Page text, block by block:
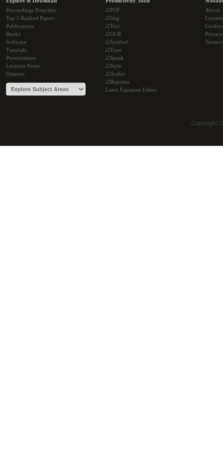
Proceedings Preprints
Top 5 Ranked Papers
Publications
Books
Software
Tutorials
Presentations
Lectures Notes
Datasets
i2PDF
i2Img
i2Text
i2OCR
i2Symbol
i2Type
i2Speak
i2Style
i2Arabic
i2Bopomo
Latex Equation Editor
About
Cookies
Terms
Copyright